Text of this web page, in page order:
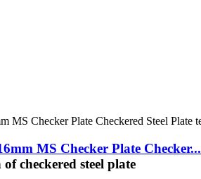
MS Checker Plate Checker...
checkered steel plate